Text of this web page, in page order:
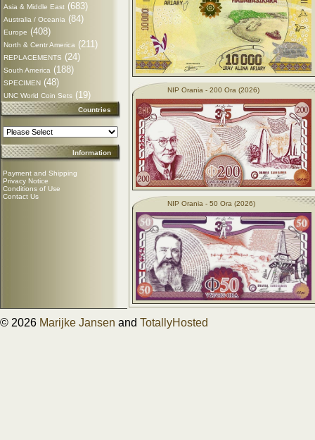
Asia & Middle East (683)
Australia / Oceania (84)
Europe (408)
North & Centr America (211)
REPLACEMENTS (24)
South America (188)
SPECIMEN (48)
UNC World Coin Sets (19)
Countries
Information
Payment and Shipping
Privacy Notice
Conditions of Use
Contact Us
NIP Orania - 200 Ora (2026)
NIP Orania - 50 Ora (2026)
© 2026 Marijke Jansen and TotallyHosted